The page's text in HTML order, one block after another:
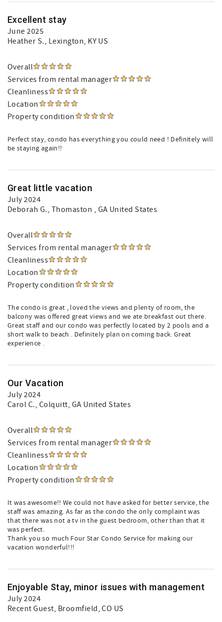
Excellent stay
June 2025
Heather S., Lexington, KY US
Overall
Services from rental manager
Cleanliness
Location
Property condition
Perfect stay, condo has everything you could need ! Definitely will
be staying again!!
Great little vacation
July 2024
Deborah G., Thomaston , GA United States
Overall
Services from rental manager
Cleanliness
Location
Property condition
The condo is great , loved the views and plenty of room, the
balcony was offered great views and we ate breakfast out there.
Great staff and our condo was perfectly located by 2 pools and a
short walk to beach . Definitely plan on coming back. Great
experience .
Our Vacation
July 2024
Carol C., Colquitt, GA United States
Overall
Services from rental manager
Cleanliness
Location
Property condition
It was awesome!! We could not have asked for better service, the
staff was amazing. As far as the condo the only complaint was
that there was not a tv in the guest bedroom, other than that it
was perfect.
Thank you so much Four Star Condo Service for making our
vacation wonderful!!!
Enjoyable Stay, minor issues with management
July 2024
Recent Guest, Broomfield, CO US